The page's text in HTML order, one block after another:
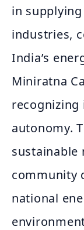
in
industries,
India’s
Miniratna
autonomy.
sustainable
community
national